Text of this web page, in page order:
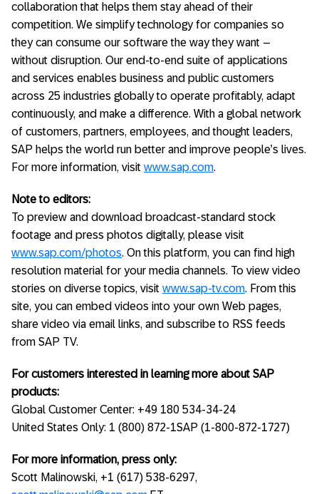
collaboration that helps them stay ahead of their
competition. We simplify technology for companies so
they can consume our software the way they want –
without disruption. Our end-to-end suite of applications
and services enables business and public customers
across 25 industries globally to operate profitably, adapt
continuously, and make a difference. With a global network
of customers, partners, employees, and thought leaders,
SAP helps the world run better and improve people’s lives.
For more information, visit www.sap.com.
Note to editors:
To preview and download broadcast-standard stock
footage and press photos digitally, please visit
www.sap.com/photos. On this platform, you can find high
resolution material for your media channels. To view video
stories on diverse topics, visit www.sap-tv.com. From this
site, you can embed videos into your own Web pages,
share video via email links, and subscribe to RSS feeds
from SAP TV.
For customers interested in learning more about SAP
products:
Global Customer Center: +49 180 534-34-24
United States Only: 1 (800) 872-1SAP (1-800-872-1727)
For more information, press only:
Scott Malinowski, +1 (617) 538-6297,